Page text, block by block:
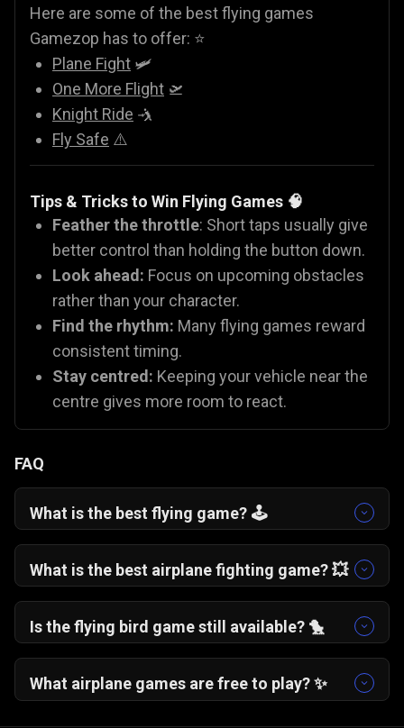
Here are some of the best flying games
Gamezop has to offer: ⭐
Plane Fight 🛩️
One More Flight 🛫
Knight Ride 🤺
Fly Safe ⚠️
Tips & Tricks to Win Flying Games 🧠
Feather the throttle: Short taps usually give
better control than holding the button down.
Look ahead: Focus on upcoming obstacles
rather than your character.
Find the rhythm: Many flying games reward
consistent timing.
Stay centred: Keeping your vehicle near the
centre gives more room to react.
FAQ
What is the best flying game? 🕹️
addictive, "just one more try" gameplay. If you
prefer action,Plane Fight🛫 offers excellent
What is the best airplane fighting game? 💥
best battle plane games on Gamezop!
Is the flying bird game still available? 🐤
that same nostalgia withFlying School🐦 and
Fly Safe🪽, which use similar "tap to fly"
What airplane games are free to play? ✨
All Gamezop flying games are 100% free to play